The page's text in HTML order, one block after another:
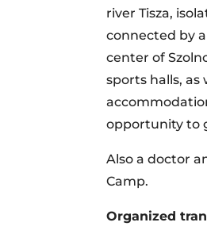
river Tisza,
connected by
center of
sports halls, as
opportunity to
Also a doctor
Camp.
Organized